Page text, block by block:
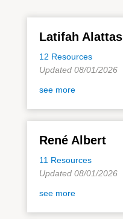
Latifah Alattas
12 Resources
Updated 08/01/2026
see more
René Albert
11 Resources
Updated 08/01/2026
see more